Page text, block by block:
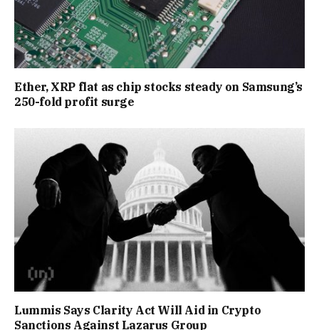
Ether, XRP flat as chip stocks steady on Samsung’s
250-fold profit surge
Lummis Says Clarity Act Will Aid in Crypto
Sanctions Against Lazarus Group